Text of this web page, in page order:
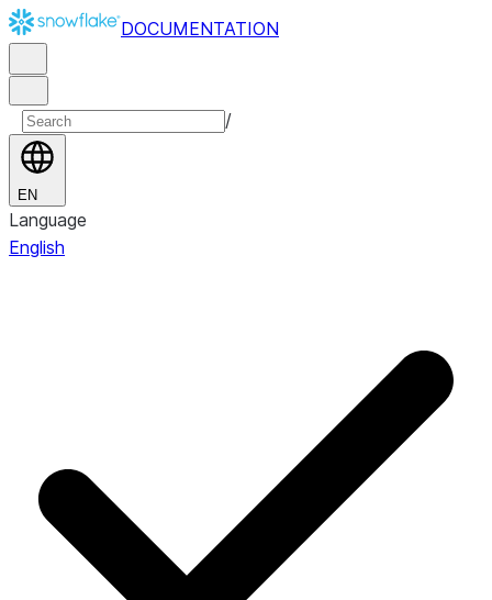
DOCUMENTATION
/
EN
Language
English